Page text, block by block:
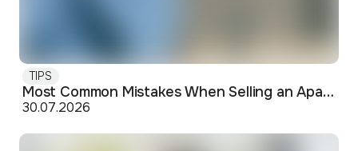
TIPS
Most Common Mistakes When Selling an Apartment and How to Avoid Them
30.07.2026